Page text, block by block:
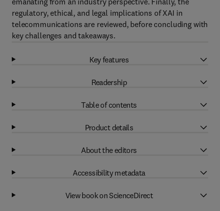
regulatory, ethical, and legal implications of XAI in
telecommunications are reviewed, before concluding with
key challenges and takeaways.
Key features
Readership
Table of contents
Product details
About the editors
Accessibility metadata
View book on ScienceDirect